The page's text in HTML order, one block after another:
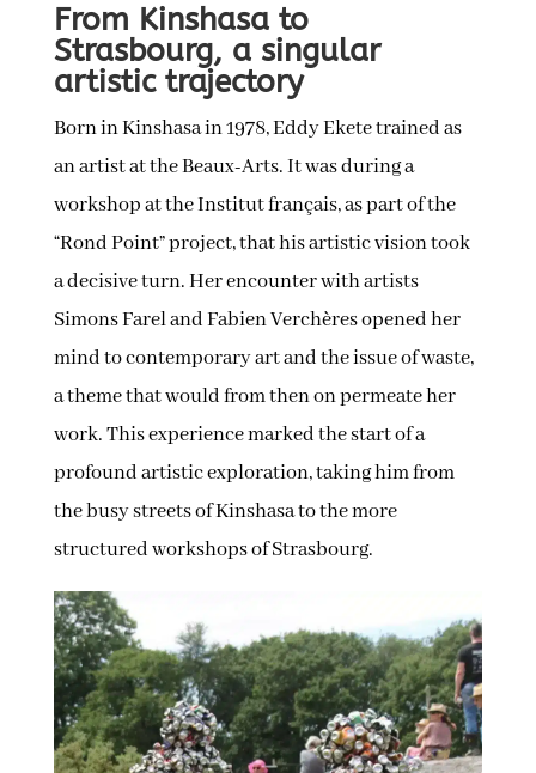
From Kinshasa to
Strasbourg, a singular
artistic trajectory
Born in Kinshasa in 1978, Eddy Ekete trained as
an artist at the Beaux-Arts. It was during a
workshop at the Institut français, as part of the
“Rond Point” project, that his artistic vision took
a decisive turn. Her encounter with artists
Simons Farel and Fabien Verchères opened her
mind to contemporary art and the issue of waste,
a theme that would from then on permeate her
work. This experience marked the start of a
profound artistic exploration, taking him from
the busy streets of Kinshasa to the more
structured workshops of Strasbourg.